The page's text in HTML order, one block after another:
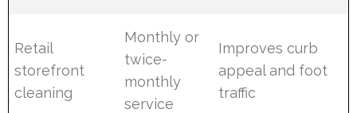
Retail
storefront
cleaning
Monthly or
twice-
monthly
service
Improves curb
appeal and foot
traffic